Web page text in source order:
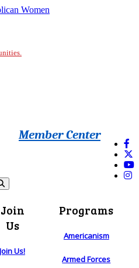
Member Center
Join
Us
Join Us!
Programs
Americanism
Armed Forces